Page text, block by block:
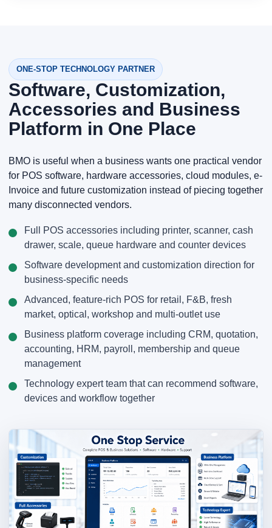
ONE-STOP TECHNOLOGY PARTNER
Software, Customization,
Accessories and Business
Platform in One Place
BMO is useful when a business wants one practical vendor
for POS software, hardware accessories, cloud modules, e-
Invoice and future customization instead of piecing together
many disconnected vendors.
Full POS accessories including printer, scanner, cash
drawer, scale, queue hardware and counter devices
Software development and customization direction for
business-specific needs
Advanced, feature-rich POS for retail, F&B, fresh
market, optical, workshop and multi-outlet use
Business platform coverage including CRM, quotation,
accounting, HRM, payroll, membership and queue
management
Technology expert team that can recommend software,
devices and workflow together